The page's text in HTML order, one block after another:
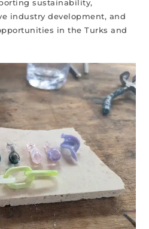
sustainability,
industry development, and
in the Turks and